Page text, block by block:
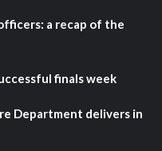
a recap of the
finals week
Department delivers in